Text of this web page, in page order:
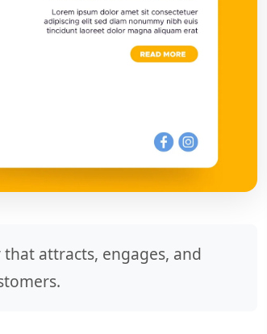
attracts, engages, and